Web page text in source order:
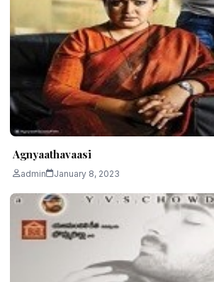
Agnyaathavaasi
admin January 8, 2023